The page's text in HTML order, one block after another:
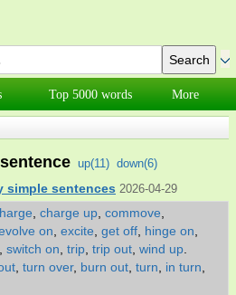
Top 5000 words More
up(11) down(6)
simple sentences 2026-04-29
charge up commove
on excite get off hinge on
switch on trip trip out wind up
turn over, burn out turn in turn